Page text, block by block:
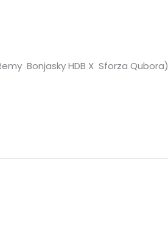
Bonjasky HDB X Sforza Qubora)